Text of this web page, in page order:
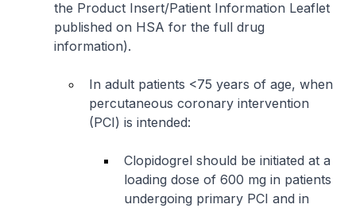
the Product Insert/Patient Information Leaflet
published on HSA for the full drug
information).
In adult patients <75 years of age, when
percutaneous coronary intervention
(PCI) is intended:
Clopidogrel should be initiated at a
loading dose of 600 mg in patients
undergoing primary PCI and in